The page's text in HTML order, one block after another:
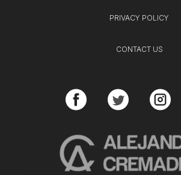
PRIVACY POLICY
CONTACT US